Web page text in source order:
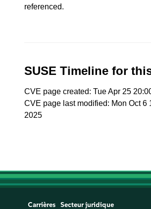
referenced.
SUSE Timeline for
CVE page created: Tue Apr 25
CVE page last modified: Mon Oct 6
2025
Carrières Secteur juridique